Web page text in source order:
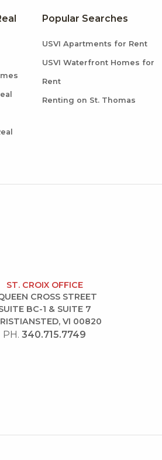
Popular Searches
USVI Apartments for Rent
USVI Waterfront Homes for
Rent
Renting on St. Thomas
ST. CROIX OFFICE
CROSS STREET
BC-1 & SUITE 7
VI 00820
PH. 340.715.7749